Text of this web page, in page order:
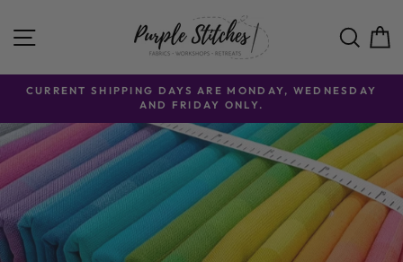
content
SITE NAVIGATION
Purple
Stitches
CURRENT SHIPPING DAYS ARE MONDAY, WEDNESDAY
AND FRIDAY ONLY.